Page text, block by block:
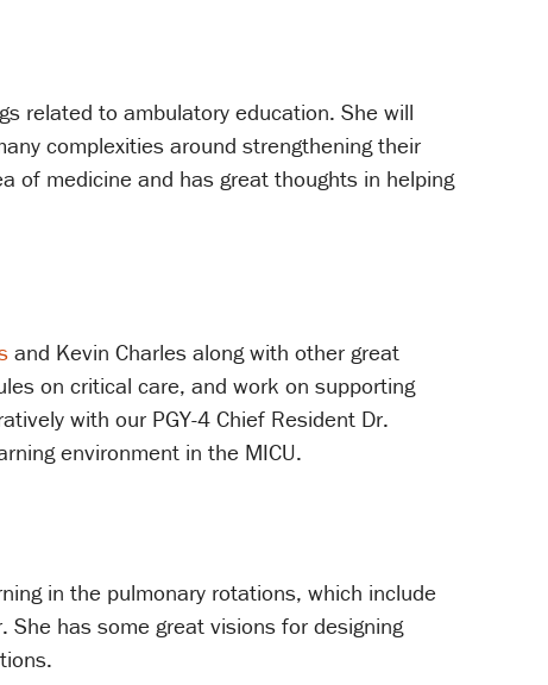
related to ambulatory education. She will
complexities around strengthening their
of medicine and has great thoughts in helping
and Kevin Charles along with other great
on critical care, and work on supporting
with our PGY-4 Chief Resident Dr.
environment in the MICU.
in the pulmonary rotations, which include
She has some great visions for designing